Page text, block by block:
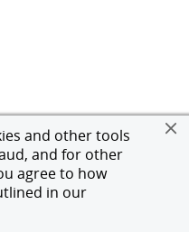
and other tools
and for other
agree to how
in our